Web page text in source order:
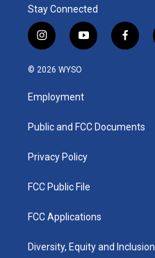
Stay Connected
i
n
s
a
g
a
y
o
u
b
f
a
k
© 2026 WYSO
Employment
Public and FCC Documents
Privacy Policy
FCC Public File
FCC Applications
Diversity, Equity and Inclusion